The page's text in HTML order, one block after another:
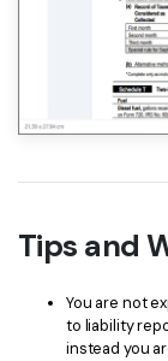
Tips and
You are not
to liability
instead you